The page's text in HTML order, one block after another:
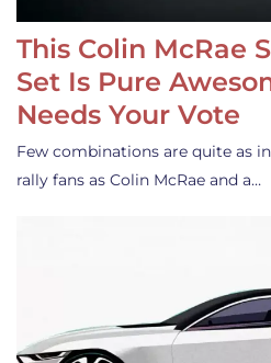
This Colin McRae
Set Is Pure
Needs Your Vote
Few combinations are quite as
rally fans as Colin McRae and a…